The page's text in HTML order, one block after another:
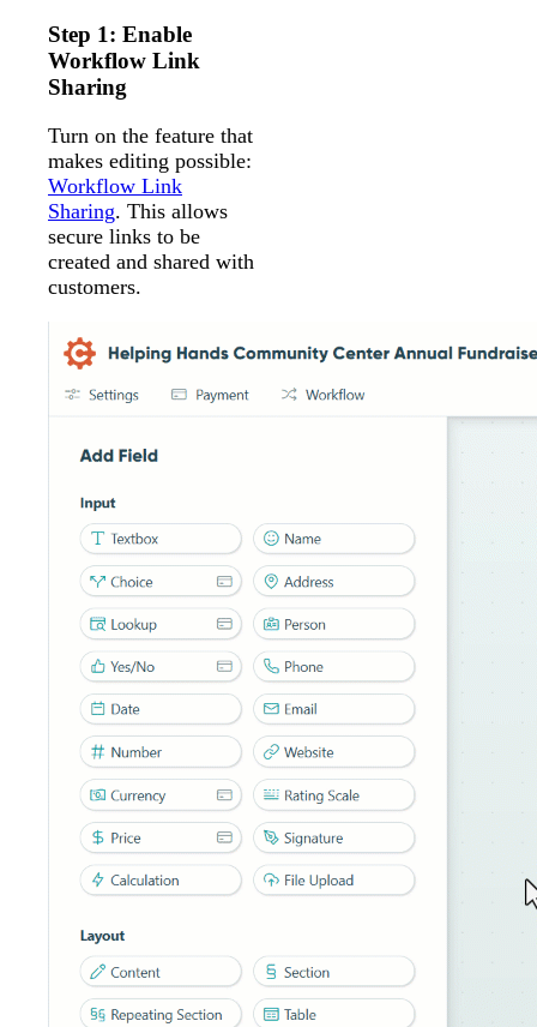
Step 1: Enable
Workflow Link
Sharing
Turn on the feature that
makes editing possible:
Workflow Link
Sharing. This allows
secure links to be
created and shared with
customers.